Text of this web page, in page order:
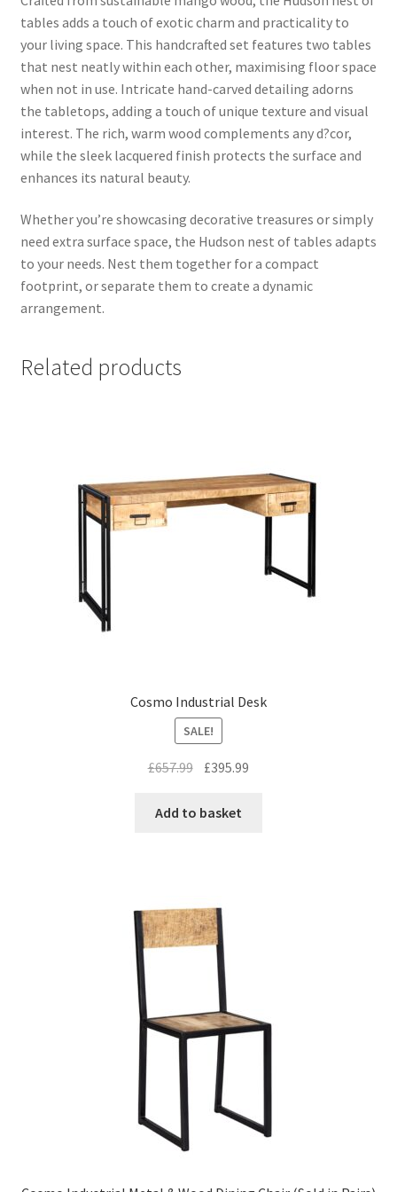
tables adds a touch of exotic charm and practicality to
your living space. This handcrafted set features two tables
that nest neatly within each other, maximising floor space
when not in use. Intricate hand-carved detailing adorns
the tabletops, adding a touch of unique texture and visual
interest. The rich, warm wood complements any d?cor,
while the sleek lacquered finish protects the surface and
enhances its natural beauty.
Whether you’re showcasing decorative treasures or simply
need extra surface space, the Hudson nest of tables adapts
to your needs. Nest them together for a compact
footprint, or separate them to create a dynamic
arrangement.
Related products
Cosmo Industrial Desk
SALE!
£657.99 Original
was:
£395.99
Add to basket